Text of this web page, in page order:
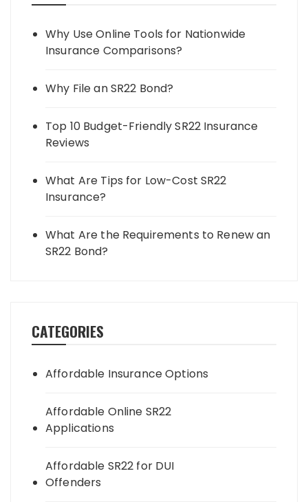
Why Use Online Tools for Nationwide
Insurance Comparisons?
Why File an SR22 Bond?
Top 10 Budget-Friendly SR22 Insurance
Reviews
What Are Tips for Low-Cost SR22
Insurance?
What Are the Requirements to Renew an
SR22 Bond?
CATEGORIES
Affordable Insurance Options
Affordable Online SR22
Applications
Affordable SR22 for DUI
Offenders